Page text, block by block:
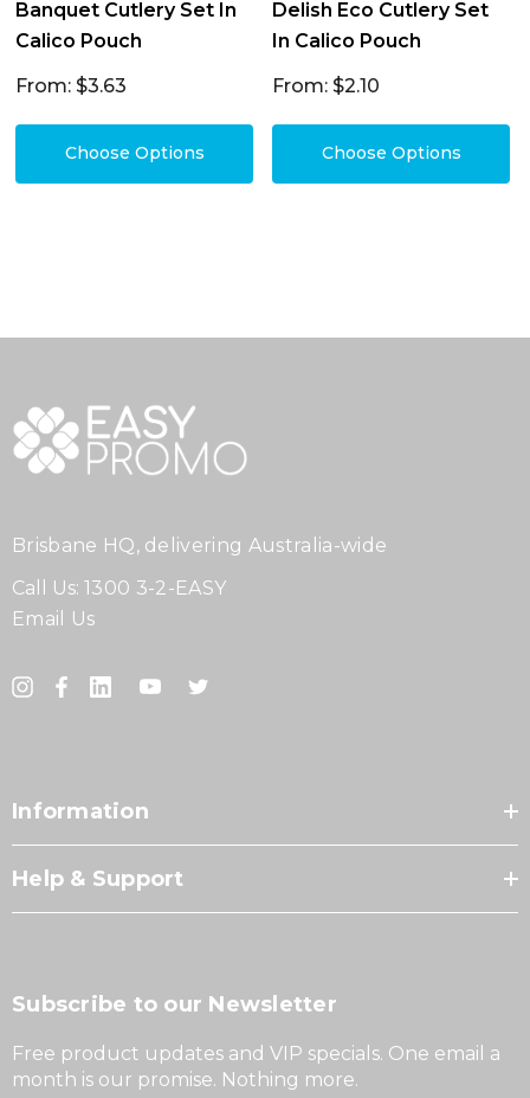
Banquet Cutlery Set In
Calico Pouch
From: $3.63
Choose Options
Delish Eco Cutlery Set
In Calico Pouch
From: $2.10
Choose Options
Brisbane HQ, delivering Australia-wide
Call Us: 1300 3-2-EASY
Email Us
Information
Help & Support
Subscribe to our Newsletter
Free product updates and VIP specials. One email a
month is our promise. Nothing more.